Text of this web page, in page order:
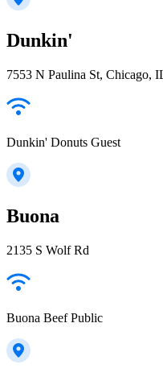
Dunkin'
7553 N Paulina St, Chicago,
Dunkin' Donuts Guest
Buona
2135 S Wolf Rd
Buona Beef Public